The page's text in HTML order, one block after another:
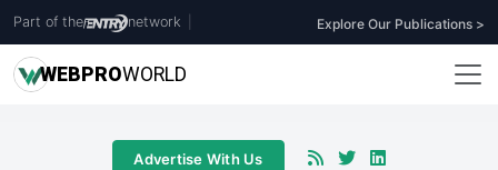
Part of the network Explore Our Publications >
WEBPROWORLD
Advertise With Us